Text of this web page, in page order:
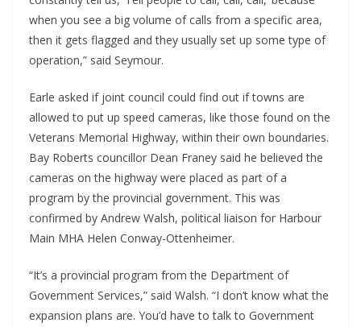
when you see a big volume of calls from a specific area,
then it gets flagged and they usually set up some type of
operation,” said Seymour.
Earle asked if joint council could find out if towns are
allowed to put up speed cameras, like those found on the
Veterans Memorial Highway, within their own boundaries.
Bay Roberts councillor Dean Franey said he believed the
cameras on the highway were placed as part of a
program by the provincial government. This was
confirmed by Andrew Walsh, political liaison for Harbour
Main MHA Helen Conway-Ottenheimer.
“It’s a provincial program from the Department of
Government Services,” said Walsh. “I don’t know what the
expansion plans are. You’d have to talk to Government